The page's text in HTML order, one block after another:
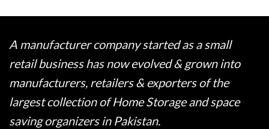
A manufacturer company started as a small
retail business has now evolved & grown into
manufacturers, retailers & exporters of the
largest collection of Home Storage and space
saving organizers in Pakistan.